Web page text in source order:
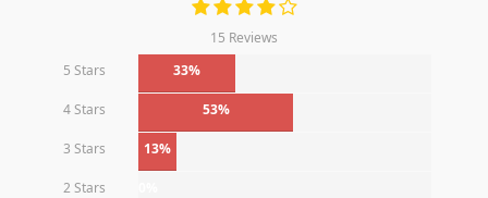
15 Reviews
5 Stars
33%
4 Stars 53%
3 Stars 13%
2 Stars